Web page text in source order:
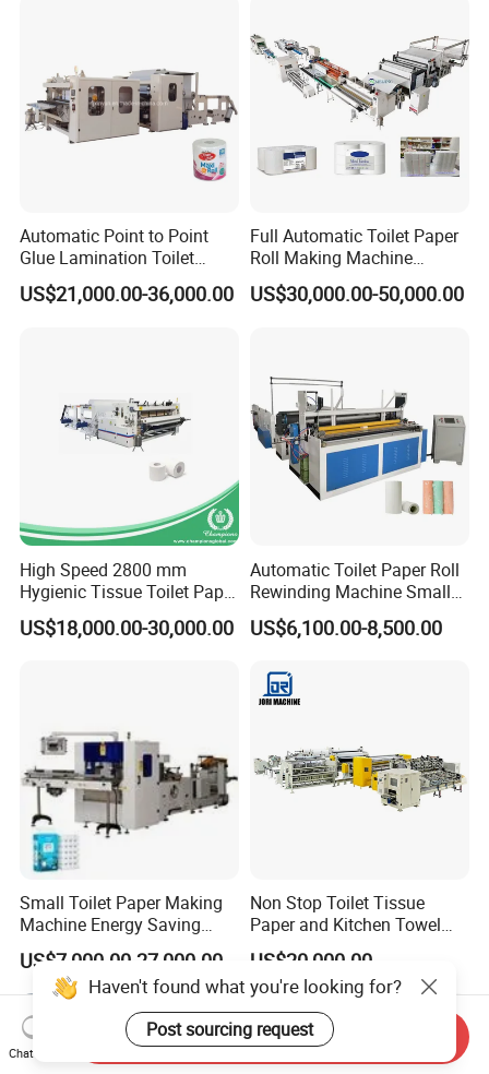
Automatic Point to Point
Glue Lamination Toilet
Paper Roll Machine
US$21,000.00-36,000.00
Full Automatic Toilet Paper
Roll Making Machine
Equipment Production Line
for Paper Towel Product
US$30,000.00-50,000.00
High Speed 2800 mm
Hygienic Tissue Toilet Paper
Making Machine
US$18,000.00-30,000.00
Automatic Toilet Paper Roll
Rewinding Machine Small
Toilet Tissue Paper Making
Machine
US$6,100.00-8,500.00
Small Toilet Paper Making
Machine Energy Saving
High Efficiency Production
Line
US$7,000.00-27,000.00
Non Stop Toilet Tissue
Paper and Kitchen Towel
Paper Rolls Manufacturing
Machine
US$20,000.00
Haven't found what you're looking for?
Post sourcing request
Chat Now
Send Inquiry